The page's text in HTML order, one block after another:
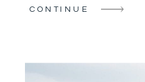
designs by Blooms
CONTINUE